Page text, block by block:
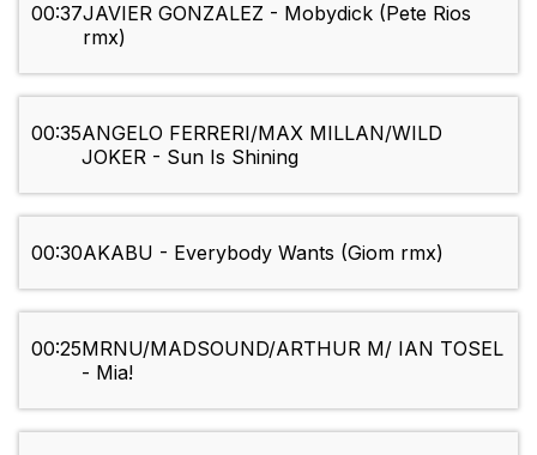
00:37JAVIER GONZALEZ - Mobydick (Pete Rios
rmx)
00:35ANGELO FERRERI/MAX MILLAN/WILD
JOKER - Sun Is Shining
00:30AKABU - Everybody Wants (Giom rmx)
00:25MRNU/MADSOUND/ARTHUR M/ IAN TOSEL
- Mia!